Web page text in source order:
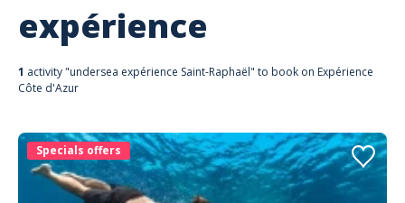
expérience
1 activity "undersea expérience Saint-Raphaël" to book on Expérience
Côte d'Azur
Specials offers